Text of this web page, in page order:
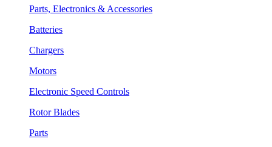
Parts, Electronics & Accessories
Batteries
Chargers
Motors
Electronic Speed Controls
Rotor Blades
Parts